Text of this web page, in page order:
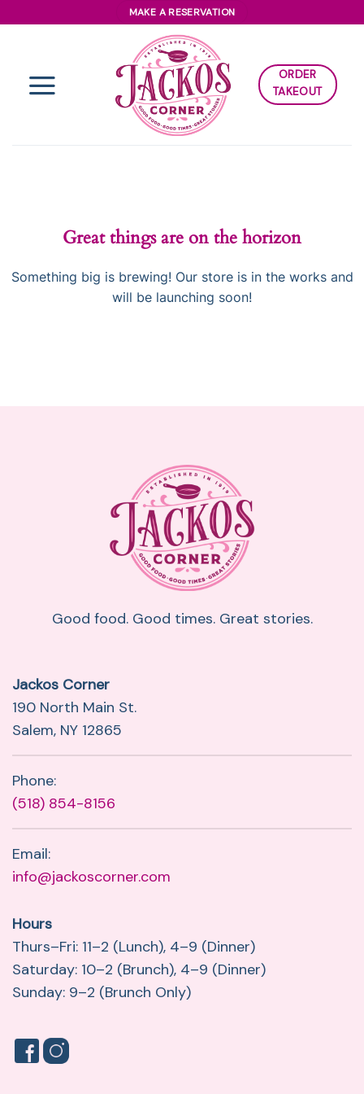
to
MAKE A RESERVATION
ORDER
TAKEOUT
Great things are on the horizon
Something big is brewing! Our store is in the works and
will be launching soon!
Good food. Good times. Great stories.
Jackos Corner
190 North Main St.
Salem, NY 12865
Phone:
(518) 854-8156
Email:
info@jackoscorner.com
Hours
Thurs–Fri: 11–2 (Lunch), 4–9 (Dinner)
Saturday: 10–2 (Brunch), 4–9 (Dinner)
Sunday: 9–2 (Brunch Only)